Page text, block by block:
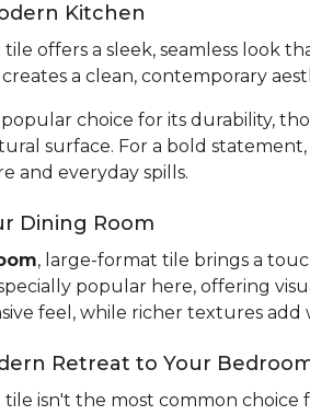
Kitchen
offers a sleek, seamless look
a clean, contemporary
popular choice for its durability,
surface. For a bold
and everyday spills.
Dining Room
, large-format tile brings a
popular here, offering
feel, while richer textures
Retreat to Your
isn't the most common choice